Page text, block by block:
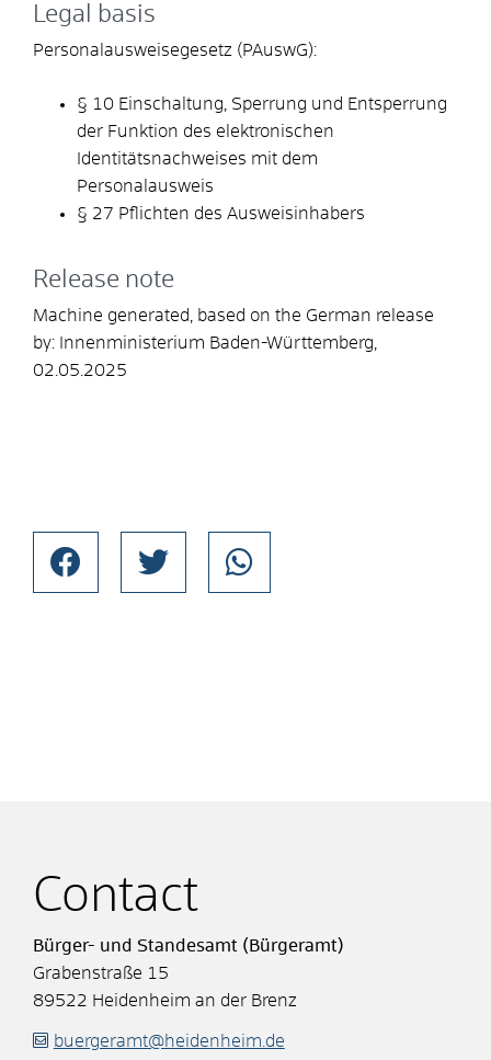
Legal basis
Personalausweisegesetz (PAuswG):
§ 10 Einschaltung, Sperrung und Entsperrung
der Funktion des elektronischen
Identitätsnachweises mit dem
Personalausweis
§ 27 Pflichten des Ausweisinhabers
Release note
Machine generated, based on the German release
by: Innenministerium Baden-Württemberg
02.05.2025
Contact
Bürger- und Standesamt (Bürgeramt)
Grabenstraße 15
89522 Heidenheim an der Brenz
buergeramt@heidenheim.de